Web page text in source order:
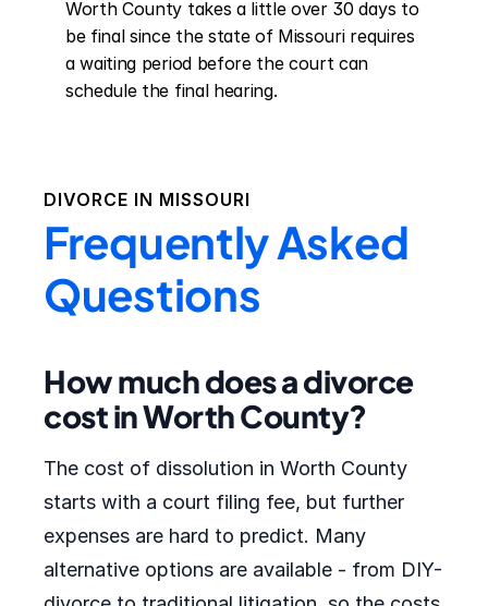
Worth County takes a little over 30 days to
be final since the state of Missouri requires
a waiting period before the court can
schedule the final hearing.
DIVORCE IN MISSOURI
Frequently Asked
Questions
How much does a divorce
cost in Worth County?
The cost of dissolution in Worth County
starts with a court filing fee, but further
expenses are hard to predict. Many
alternative options are available - from DIY-